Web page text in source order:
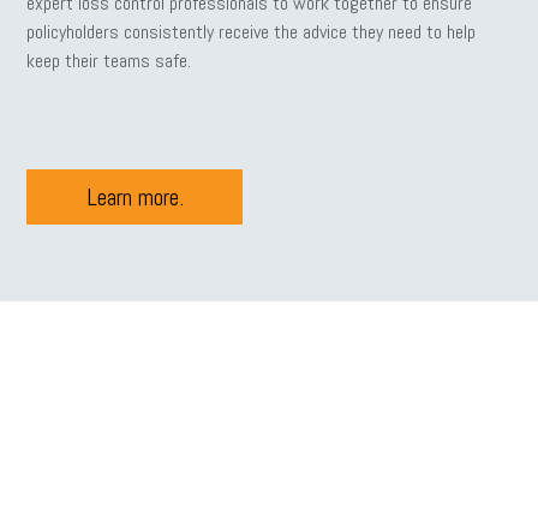
policyholders consistently receive the advice they need to help
keep their teams safe.
Learn more.